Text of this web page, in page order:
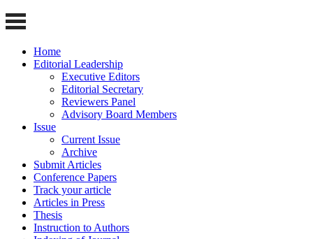
Home
Editorial Leadership
Executive Editors
Editorial Secretary
Reviewers Panel
Advisory Board Members
Issue
Current Issue
Archive
Submit Articles
Conference Papers
Track your article
Articles in Press
Thesis
Instruction to Authors